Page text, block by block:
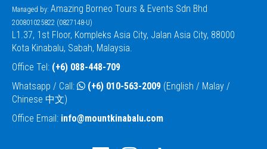
Managed by: Amazing Borneo Tours & Events Sdn Bhd
200801025822 (0827148-U)
L1.37, 1st Floor, Kompleks Asia City, Jalan Asia City, 88000
Kota Kinabalu, Sabah, Malaysia.
Office Tel: (+6) 088-448-709
Whatsapp / Call:
(+6) 010-563-2009 (English / Malay /
Chinese 中文)
Office Email: info@mountkinabalu.com